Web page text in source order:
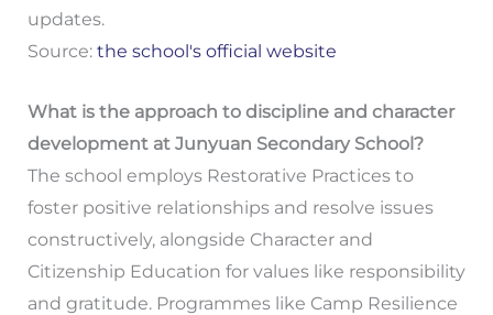
updates.
Source: the school's official website
What is the approach to discipline and character
development at Junyuan Secondary School?
The school employs Restorative Practices to
foster positive relationships and resolve issues
constructively, alongside Character and
Citizenship Education for values like responsibility
and gratitude. Programmes like Camp Resilience